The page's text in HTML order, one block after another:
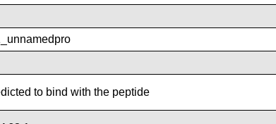
to bind with the peptide